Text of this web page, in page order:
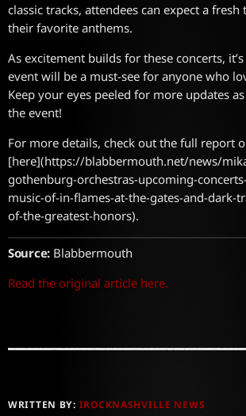
classic tracks, attendees can expect a
their favorite anthems.
As excitement builds for these concerts,
event will be a must-see for anyone who
Keep your eyes peeled for more updates
the event!
For more details, check out the full report
[here](https://blabbermouth.net/news/
gothenburg-orchestras-upcoming-
music-of-in-flames-at-the-gates-and-dark-
of-the-greatest-honors).
Source:Blabbermouth
Read the original article here.
WRITTEN BY: IROCKNASHVILLE NEWS